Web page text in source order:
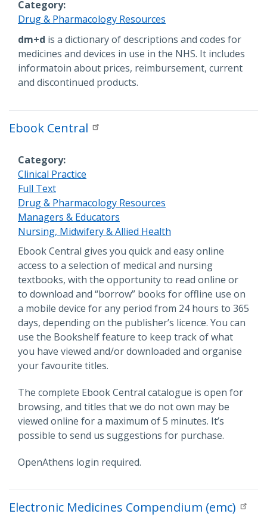
Category
Drug & Pharmacology Resources
Description
dm+d is a dictionary of descriptions and codes for
medicines and devices in use in the NHS. It includes
informatoin about prices, reimbursement, current
and discontinued products.
Ebook Central
Category
Clinical Practice
Full Text
Drug & Pharmacology Resources
Managers & Educators
Nursing, Midwifery & Allied Health
Description
Ebook Central gives you quick and easy online
access to a selection of medical and nursing
textbooks, with the opportunity to read online or
to download and “borrow” books for offline use on
a mobile device for any period from 24 hours to 365
days, depending on the publisher’s licence. You can
use the Bookshelf feature to keep track of what
you have viewed and/or downloaded and organise
your favourite titles.
The complete Ebook Central catalogue is open for
browsing, and titles that we do not own may be
viewed online for a maximum of 5 minutes. It’s
possible to send us suggestions for purchase.
OpenAthens login required.
Electronic Medicines Compendium (emc)